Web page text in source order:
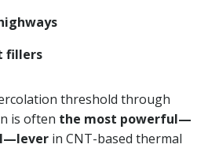
fillers
threshold through
is often the most powerful—
in CNT-based thermal